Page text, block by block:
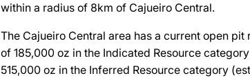
within a radius of 8km of Cajueiro Central.
The Cajueiro Central area has a current open pit
of 185,000 oz in the Indicated Resource
515,000 oz in the Inferred Resource category